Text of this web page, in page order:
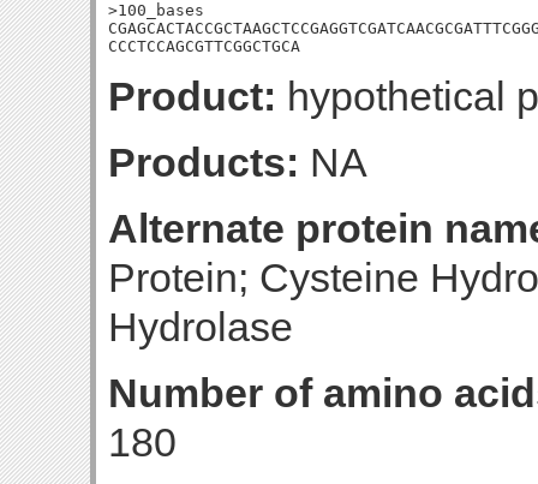
>100_bases
CCCTCCAGCGTTCGGCTGCA
Product: hypothetical
Products: NA
Alternate protein
Protein; Cysteine
Hydrolase
Number of amino
180